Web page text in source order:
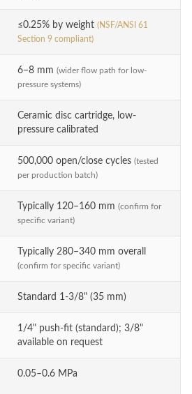
≤0.25% by weight (NSF/ANSI 61
Section 9 compliant)
6–8 mm (wider flow path for low-
pressure systems)
Ceramic disc cartridge, low-
pressure calibrated
500,000 open/close cycles (tested
per production batch)
Typically 120–160 mm (confirm for
specific variant)
Typically 280–340 mm overall
(confirm for specific variant)
Standard 1-3/8" (35 mm)
1/4" push-fit (standard); 3/8"
available on request
0.05–0.6 MPa